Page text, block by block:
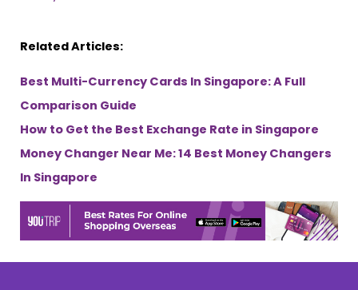
Related Articles:
Best Multi-Currency Cards In Singapore: A Full
Comparison Guide
How to Get the Best Exchange Rate in Singapore
Money Changer Near Me: 14 Best Money Changers
In Singapore